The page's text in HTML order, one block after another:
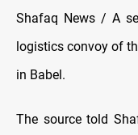
Shafaq News / A
logistics convoy of
in Babel.
The source told